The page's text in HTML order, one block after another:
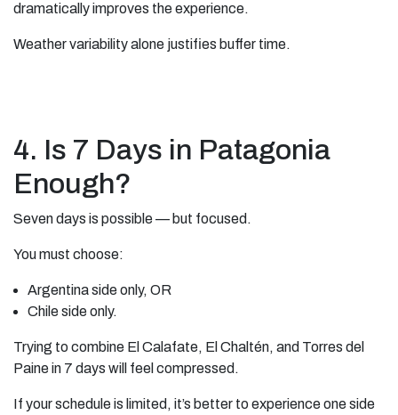
dramatically improves the experience.
Weather variability alone justifies buffer time.
4. Is 7 Days in Patagonia
Enough?
Seven days is possible — but focused.
You must choose:
Argentina side only, OR
Chile side only.
Trying to combine El Calafate, El Chaltén, and Torres del
Paine in 7 days will feel compressed.
If your schedule is limited, it’s better to experience one side